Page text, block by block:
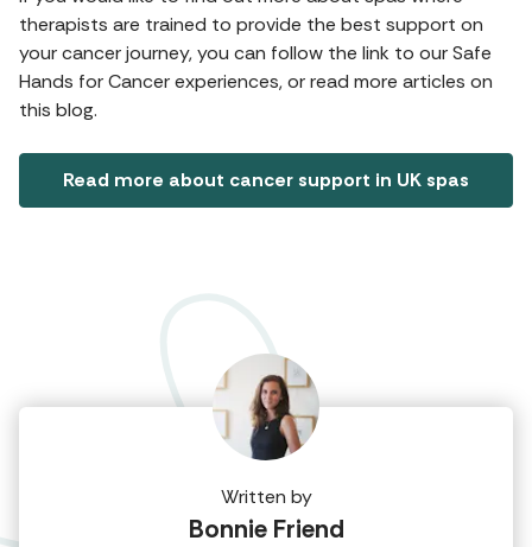
therapists are trained to provide the best support on
your cancer journey, you can follow the link to our Safe
Hands for Cancer experiences, or read more articles on
this blog.
Read more about cancer support in UK spas
Written by
Bonnie Friend